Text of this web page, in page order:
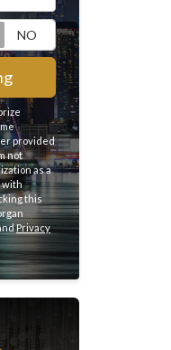
Request
provided
not
as a
with
this
Privacy